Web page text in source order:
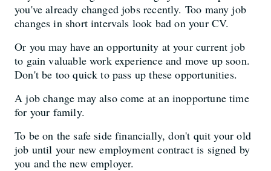
you've already changed jobs recently. Too many job
changes in short intervals look bad on your CV.
Or you may have an opportunity at your current job
to gain valuable work experience and move up soon.
Don't be too quick to pass up these opportunities.
A job change may also come at an inopportune time
for your family.
To be on the safe side financially, don't quit your old
job until your new employment contract is signed by
you and the new employer.